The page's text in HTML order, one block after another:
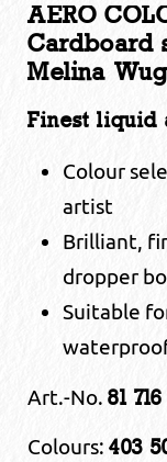
AERO
Cardboard
Melina
Finest liquid
Colour
artist
Brilliant,
dropper
Suitable
Art.-No.81
Colours:403